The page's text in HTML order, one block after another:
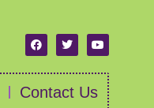
Contact Us